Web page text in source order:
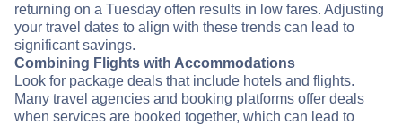
returning on a Tuesday often results in low fares. Adjusting
your travel dates to align with these trends can lead to
significant savings.
Combining Flights with Accommodations
Look for package deals that include hotels and flights.
Many travel agencies and booking platforms offer deals
when services are booked together, which can lead to